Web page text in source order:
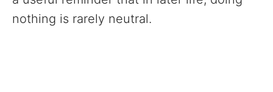
nothing is rarely neutral.